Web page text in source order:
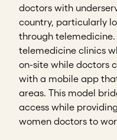
doctors with
country, particularly
through
telemedicine clinics
on-site while doctors
with a mobile app
areas. This model
access while
women doctors to